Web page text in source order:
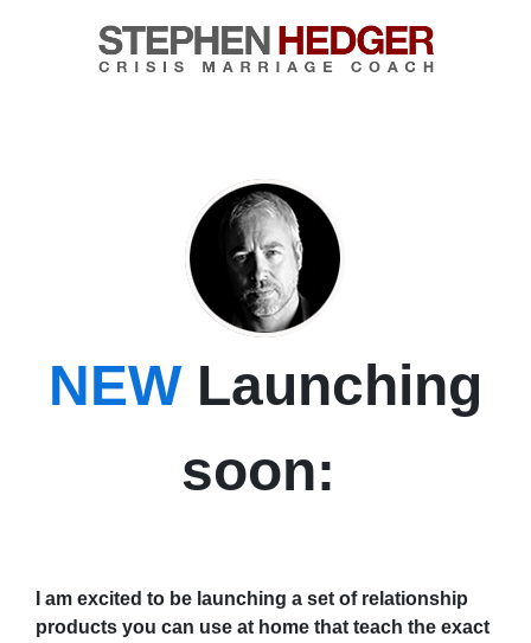
NEWLaunching
soon:
I am excited to be launching a set of relationship
products you can use at home that teach the exact